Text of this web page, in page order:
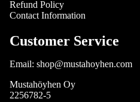
Refund Policy
Contact Information
Customer Service
Email: shop@mustahoyhen.com
Mustahöyhen Oy
2256782-5